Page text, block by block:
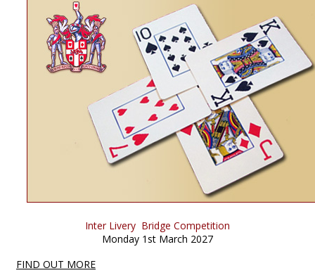
Inter Livery Bridge Competition
Monday 1st March 2027
FIND OUT MORE